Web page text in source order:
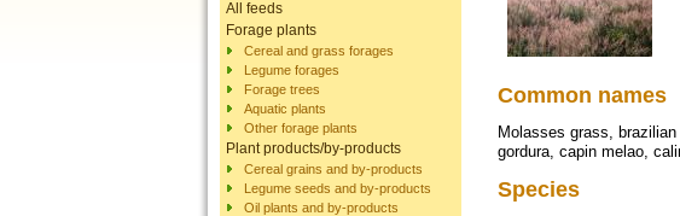
All feeds
Forage plants
Cereal and grass forages
Legume forages
Forage trees
Aquatic plants
Other forage plants
Plant products/by-products
Cereal grains and by-products
Legume seeds and by-products
Oil plants and by-products
Common names
Molasses grass,
gordura, capin melao,
Species